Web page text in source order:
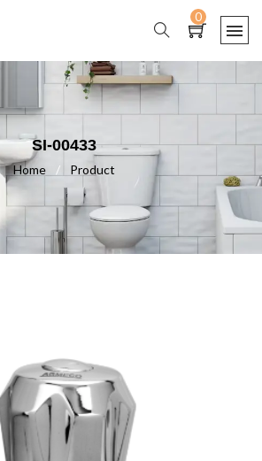
0
SI-00433
Home / Product